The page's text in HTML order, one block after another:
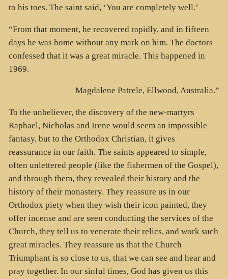
to his toes. The saint said, ‘You are completely well.’
“From that moment, he recovered rapidly, and in fifteen
days he was home without any mark on him. The doctors
confessed that it was a great miracle. This happened in
1969.
Magdalene Patrele, Ellwood, Australia.”
To the unbeliever, the discovery of the new-martyrs
Raphael, Nicholas and Irene would seem an impossible
fantasy, but to the Orthodox Christian, it gives
reassurance in our faith. The saints appeared to simple,
often unlettered people (like the fishermen of the Gospel),
and through them, they revealed their history and the
history of their monastery. They reassure us in our
Orthodox piety when they wish their icon painted, they
offer incense and are seen conducting the services of the
Church, they tell us to venerate their relics, and work such
great miracles. They reassure us that the Church
Triumphant is so close to us, that we can see and hear and
pray together. In our sinful times, God has given us this